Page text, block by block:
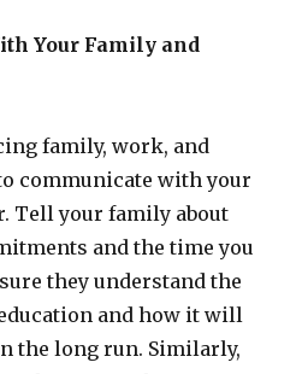
Your Family and
family, work, and
communicate with your
Tell your family about
and the time you
they understand the
and how it will
the long run. Similarly,